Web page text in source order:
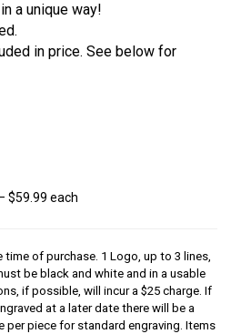
a unique way!
in price. See below for
$59.99 each
of purchase. 1 Logo, up to 3 lines,
be black and white and in a usable
if possible, will incur a $25 charge. If
at a later date there will be a
per piece for standard engraving. Items